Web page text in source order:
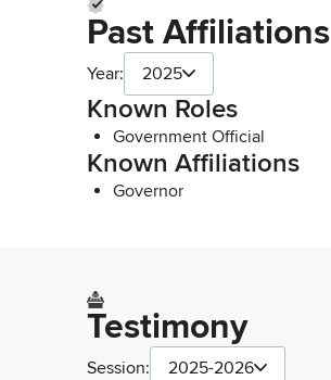
Past Affiliations
Year: 2025
Known Roles
Government Official
Known Affiliations
Governor
Testimony
Session: 2025-2026